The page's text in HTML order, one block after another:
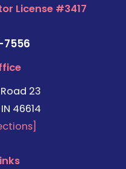
License #3417
23
46614